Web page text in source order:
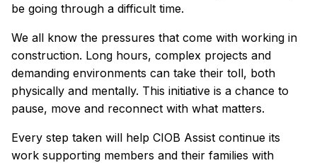
be going through a difficult time.
We all know the pressures that come with working in
construction. Long hours, complex projects and
demanding environments can take their toll, both
physically and mentally. This initiative is a chance to
pause, move and reconnect with what matters.
Every step taken will help CIOB Assist continue its
work supporting members and their families with